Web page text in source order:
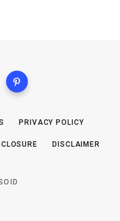
PRIVACY POLICY
DISCLAIMER